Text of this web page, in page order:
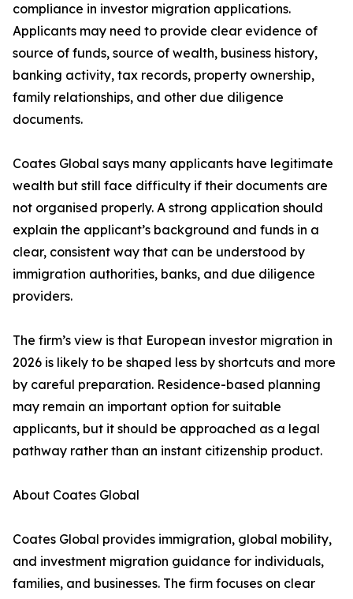
compliance in investor migration applications.
Applicants may need to provide clear evidence of
source of funds, source of wealth, business history,
banking activity, tax records, property ownership,
family relationships, and other due diligence
documents.
Coates Global says many applicants have legitimate
wealth but still face difficulty if their documents are
not organised properly. A strong application should
explain the applicant’s background and funds in a
clear, consistent way that can be understood by
immigration authorities, banks, and due diligence
providers.
The firm’s view is that European investor migration in
2026 is likely to be shaped less by shortcuts and more
by careful preparation. Residence-based planning
may remain an important option for suitable
applicants, but it should be approached as a legal
pathway rather than an instant citizenship product.
About Coates Global
Coates Global provides immigration, global mobility,
and investment migration guidance for individuals,
families, and businesses. The firm focuses on clear